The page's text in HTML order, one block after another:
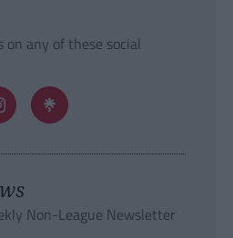
any of these social
Non-League Newsletter